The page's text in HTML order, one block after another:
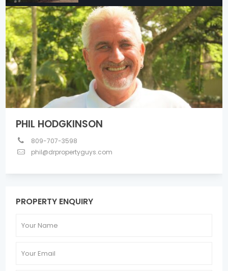
PHIL HODGKINSON
809-707-3598
phil@drpropertyguys.com
PROPERTY ENQUIRY